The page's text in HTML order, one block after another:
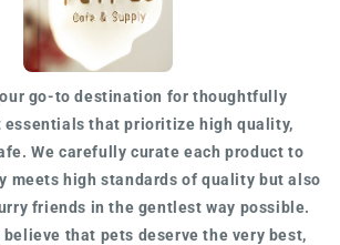
go-to destination for thoughtfully
essentials that prioritize high quality,
We carefully curate each product to
meets high standards of quality but also
friends in the gentlest way possible.
believe that pets deserve the very best,